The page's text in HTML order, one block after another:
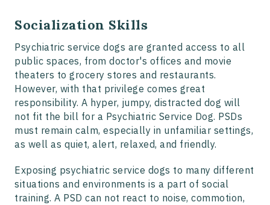
Socialization Skills
Psychiatric service dogs are granted access to all
public spaces, from doctor's offices and movie
theaters to grocery stores and restaurants.
However, with that privilege comes great
responsibility. A hyper, jumpy, distracted dog will
not fit the bill for a Psychiatric Service Dog. PSDs
must remain calm, especially in unfamiliar settings,
as well as quiet, alert, relaxed, and friendly.
Exposing psychiatric service dogs to many different
situations and environments is a part of social
training. A PSD can not react to noise, commotion,